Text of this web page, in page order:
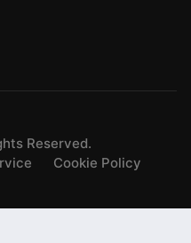
Reserved.
Cookie Policy